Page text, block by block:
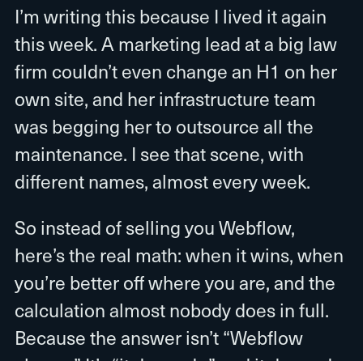
I’m writing this because I lived it again
this week. A marketing lead at a big law
firm couldn’t even change an H1 on her
own site, and her infrastructure team
was begging her to outsource all the
maintenance. I see that scene, with
different names, almost every week.
So instead of selling you Webflow,
here’s the real math: when it wins, when
you’re better off where you are, and the
calculation almost nobody does in full.
Because the answer isn’t “Webflow